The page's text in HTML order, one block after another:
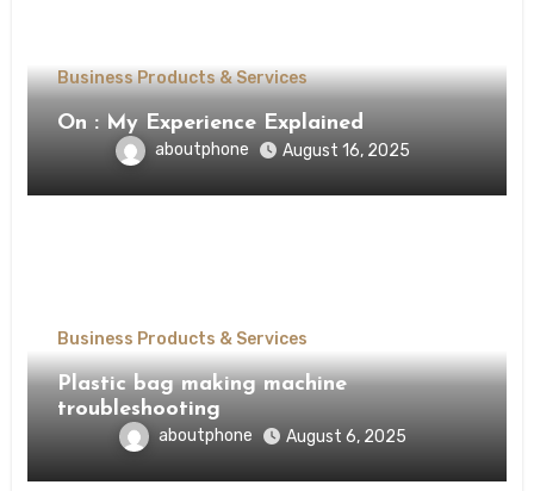
Business Products & Services
On : My Experience Explained
aboutphone August 16, 2025
Business Products & Services
Plastic bag making machine
troubleshooting
aboutphone August 6, 2025